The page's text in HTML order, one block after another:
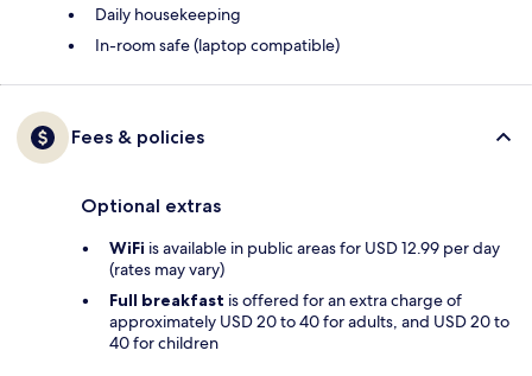
Daily housekeeping
In-room safe (laptop compatible)
Fees & policies
Optional extras
WiFi is available in public areas for USD 12.99 per day
(rates may vary)
Full breakfast is offered for an extra charge of
approximately USD 20 to 40 for adults, and USD 20 to
40 for children